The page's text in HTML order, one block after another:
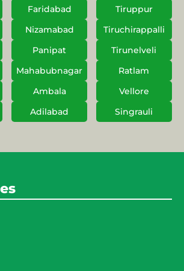
Faridabad
Tiruppur
Nizamabad
Tiruchirappalli
Panipat
Tirunelveli
Mahabubnagar
Ratlam
Ambala
Vellore
Adilabad Singrauli